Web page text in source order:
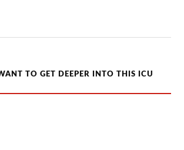
TO GET DEEPER INTO THIS ICU